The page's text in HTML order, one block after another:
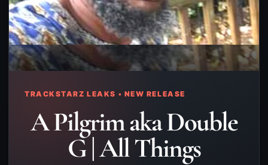
TRACKSTARZ LEAKS • NEW RELEASE
A Pilgrim aka Double
G | All Things